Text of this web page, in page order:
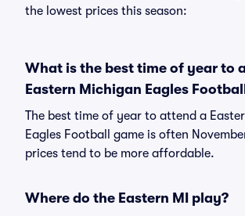
the lowest prices this season:
What is the best time of year to
Eastern Michigan Eagles
The best time of year to attend a
Eagles Football game is often
prices tend to be more affordable.
Where do the Eastern MI play?